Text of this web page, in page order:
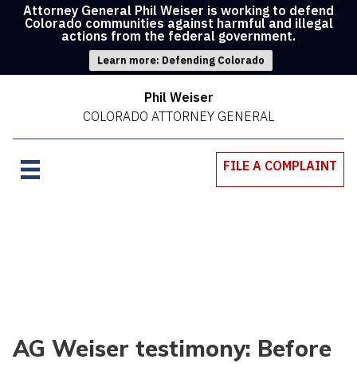
Attorney General Phil Weiser is working to defend
Colorado communities against harmful and illegal
actions from the federal government.
Learn more: Defending Colorado
Phil Weiser
COLORADO ATTORNEY GENERAL
FILE A COMPLAINT
AG Weiser testimony: Before